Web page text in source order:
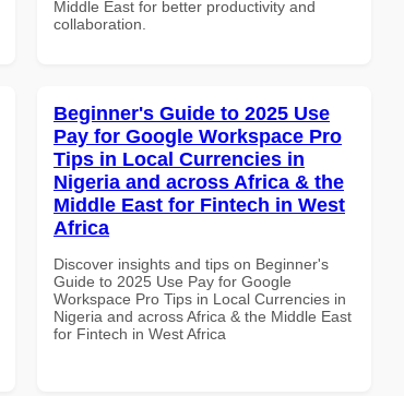
Middle East for better productivity and
collaboration.
Beginner's Guide to 2025 Use
Pay for Google Workspace Pro
Tips in Local Currencies in
Nigeria and across Africa & the
Middle East for Fintech in West
Africa
Discover insights and tips on Beginner's
Guide to 2025 Use Pay for Google
Workspace Pro Tips in Local Currencies in
Nigeria and across Africa & the Middle East
for Fintech in West Africa